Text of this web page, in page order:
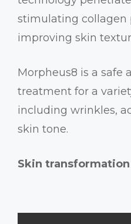
stimulating collagen
improving skin
Morpheus8 is a safe
treatment for a
including wrinkles,
skin tone.
Skin